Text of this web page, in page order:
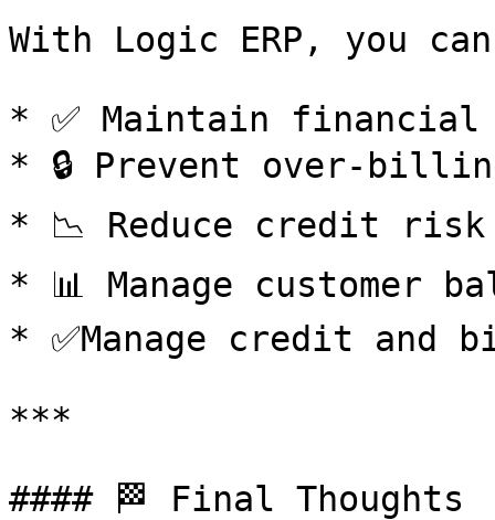
With Logic ERP, you
* ✅ Maintain
* 🔒 Prevent over-
* 📉 Reduce credit risk
* 📊 Manage customer
* ✅Manage credit
***
#### 🏁 Final Thoughts